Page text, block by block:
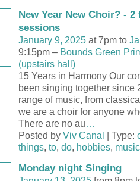
New Year New Choir? - 2
sessions
January 9, 2025at 7pm to
9:15pm – Bounds Green
(upstairs hall)
15 Years in Harmony Our
been singing together since
range of music, from
we are a choir for anyone
There are no au…
Posted by Viv Canal | Type:
things, to, do, hobbies, music
Monday night Singing